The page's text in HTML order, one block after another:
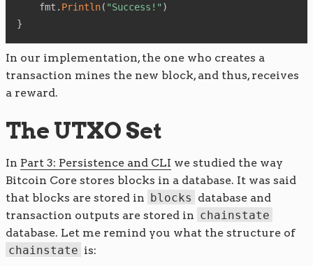
    fmt
. Println( "Success!" )
}
In our implementation, the one who creates a
transaction mines the new block, and thus, receives
a reward.
The UTXO Set
In Part 3: Persistence and CLI we studied the way
Bitcoin Core stores blocks in a database. It was said
that blocks are stored in blocks database and
transaction outputs are stored in chainstate
database. Let me remind you what the structure of
chainstate is: